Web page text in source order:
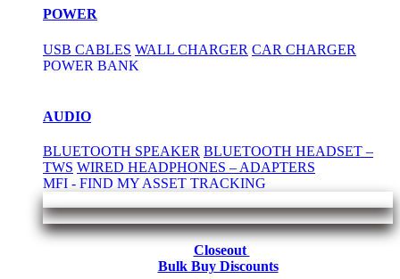
POWER
USB CABLES WALL CHARGER CAR CHARGER
POWER BANK
AUDIO
BLUETOOTH SPEAKER BLUETOOTH HEADSET –
TWS WIRED HEADPHONES – ADAPTERS
MFI - FIND MY ASSET TRACKING
Closeout
Bulk Buy Discounts